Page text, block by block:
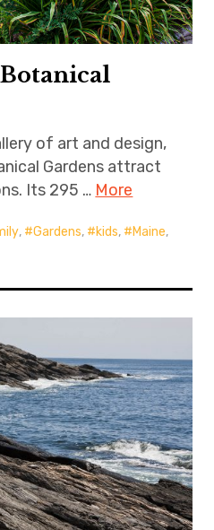
of art and design,
Gardens attract
Its 295 … More
, Gardens, kids, Maine,